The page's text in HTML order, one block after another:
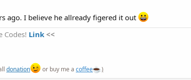
ago. I believe he allready figered it out
Codes! Link<<
donation or buy me a coffee
)